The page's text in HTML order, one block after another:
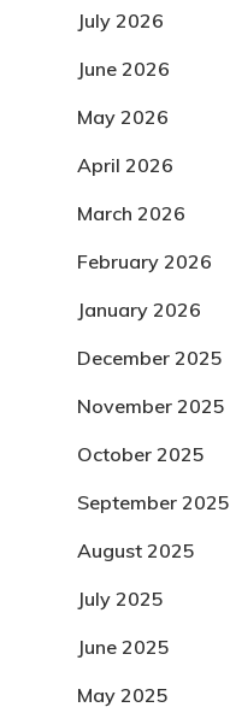
July 2026
June 2026
May 2026
April 2026
March 2026
February 2026
January 2026
December 2025
November 2025
October 2025
September 2025
August 2025
July 2025
June 2025
May 2025